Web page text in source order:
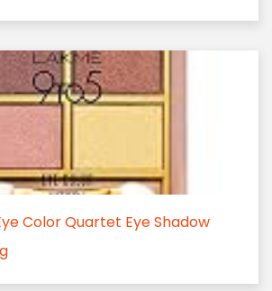
Color Quartet Eye Shadow